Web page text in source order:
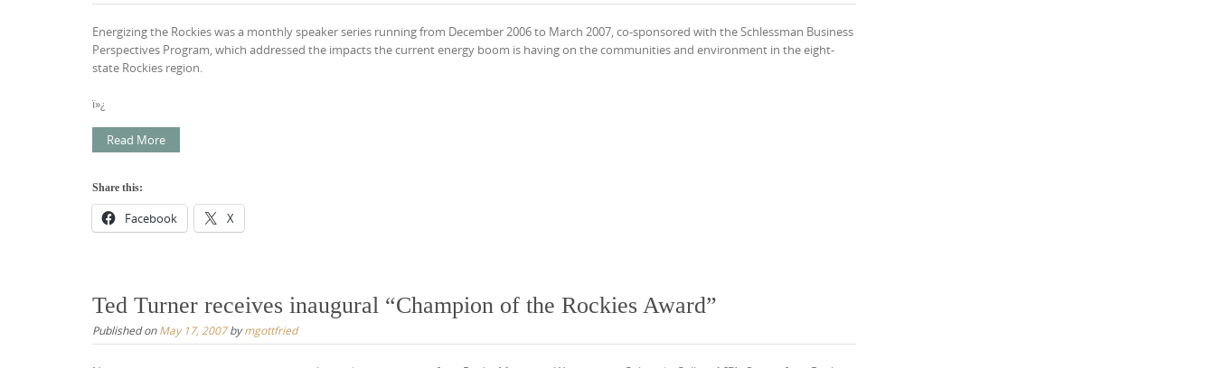
Energizing the Rockies was a monthly speaker series running from December 2006 to March 2007, co-sponsored with the Schlessman Business
Perspectives Program, which addressed the impacts the current energy boom is having on the communities and environment in the eight-
state Rockies region.
ï»¿
Read More
Share this:
Facebook X
Ted Turner receives inaugural “Champion of the Rockies Award”
Published onMay 17, 2007bymgottfried